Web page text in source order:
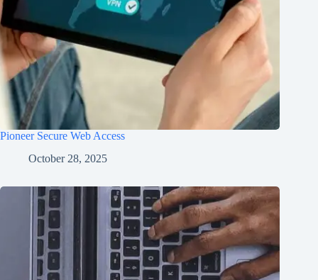
Pioneer Secure Web Access
October 28, 2025